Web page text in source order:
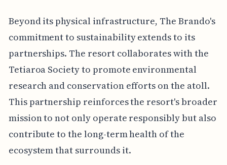
Beyond its physical infrastructure, The Brando's
commitment to sustainability extends to its
partnerships. The resort collaborates with the
Tetiaroa Society to promote environmental
research and conservation efforts on the atoll.
This partnership reinforces the resort's broader
mission to not only operate responsibly but also
contribute to the long-term health of the
ecosystem that surrounds it.